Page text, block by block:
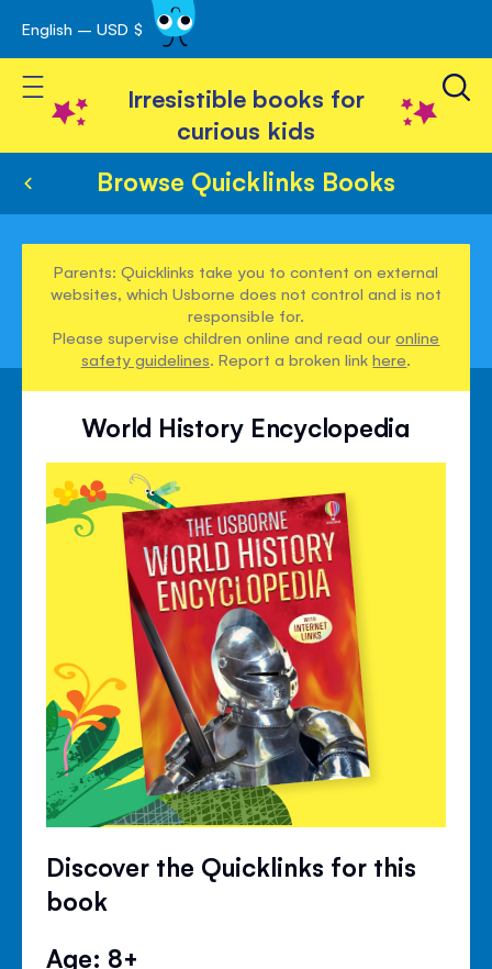
Skip
to
Content
English – USD $
Toggle Nav
Irresistible books for
curious kids
Browse Quicklinks Books
Parents: Quicklinks take you to content on external
websites, which Usborne does not control and is not
responsible for.
Please supervise children online and read ouronline
safety guidelines. Report a broken linkhere.
World History Encyclopedia
Discover the Quicklinks for this
book
Age: 8+